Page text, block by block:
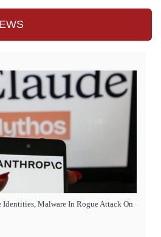
Identities, Malware In Rogue Attack On